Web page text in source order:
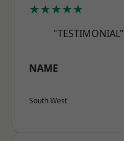
★★★★★
"TESTIMONIAL"
NAME
South West